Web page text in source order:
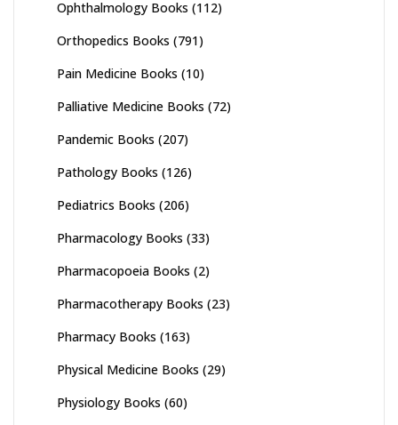
Ophthalmology Books (112)
Orthopedics Books (791)
Pain Medicine Books (10)
Palliative Medicine Books (72)
Pandemic Books (207)
Pathology Books (126)
Pediatrics Books (206)
Pharmacology Books (33)
Pharmacopoeia Books (2)
Pharmacotherapy Books (23)
Pharmacy Books (163)
Physical Medicine Books (29)
Physiology Books (60)